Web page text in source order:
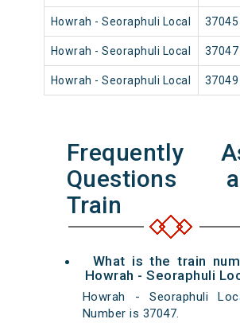
Howrah - Seoraphuli Local 37045
Howrah - Seoraphuli Local 37047
Howrah - Seoraphuli Local 37049
Frequently
Questions
Train
What is the train
Howrah - Seoraphuli
Howrah - Seoraphuli
Number is 37047.